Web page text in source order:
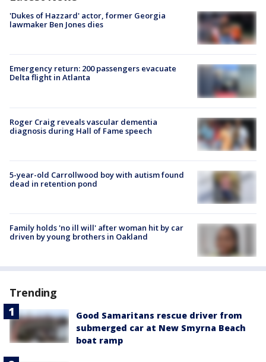
'Dukes of Hazzard' actor, former Georgia
lawmaker Ben Jones dies
Emergency return: 200 passengers evacuate
Delta flight in Atlanta
Roger Craig reveals vascular dementia
diagnosis during Hall of Fame speech
5-year-old Carrollwood boy with autism found
dead in retention pond
Family holds 'no ill will' after woman hit by car
driven by young brothers in Oakland
Trending
Good Samaritans rescue driver from
submerged car at New Smyrna Beach
boat ramp